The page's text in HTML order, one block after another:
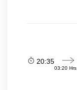
20:35
03:20 Hrs